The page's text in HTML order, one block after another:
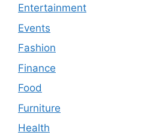
Entertainment
Events
Fashion
Finance
Food
Furniture
Health